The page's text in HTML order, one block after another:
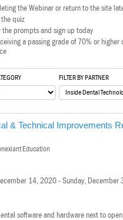
Association
the Webinar or return to the site
quiz
the prompts and sign up today
a passing grade of 70% or
FILTER BY PARTNER
& Technical Improvements
Education
14, 2020 - Sunday, December
software and hardware next to